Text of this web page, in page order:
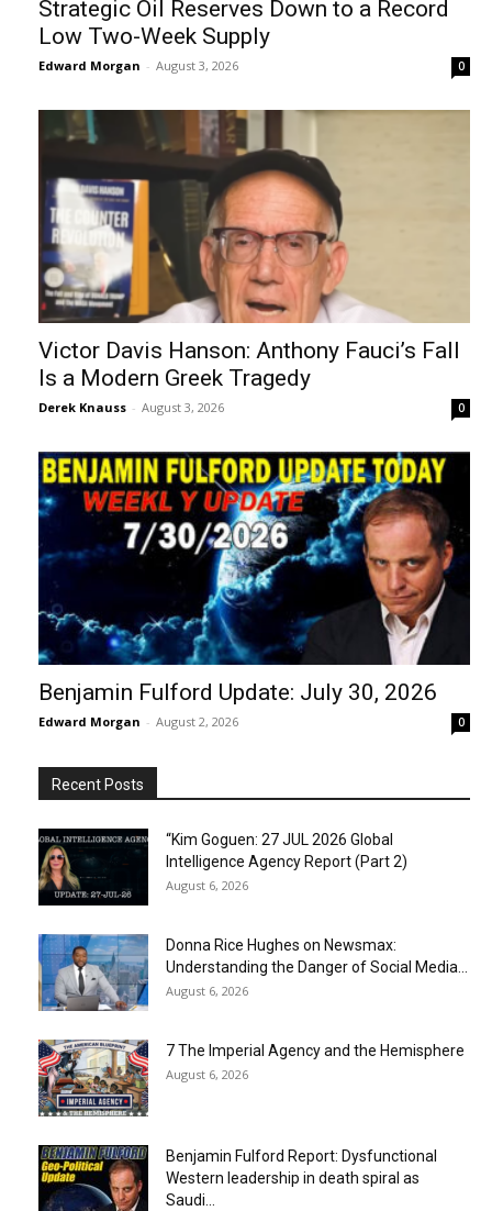
Strategic Oil Reserves Down to a Record
Low Two-Week Supply
Edward Morgan - August 3, 2026 0
Victor Davis Hanson: Anthony Fauci’s Fall
Is a Modern Greek Tragedy
Derek Knauss - August 3, 2026 0
Benjamin Fulford Update: July 30, 2026
Edward Morgan - August 2, 2026 0
Recent Posts
“Kim Goguen: 27 JUL 2026 Global
Intelligence Agency Report (Part 2)
August 6, 2026
Donna Rice Hughes on Newsmax:
Understanding the Danger of Social Media...
August 6, 2026
7 The Imperial Agency and the Hemisphere
August 6, 2026
Benjamin Fulford Report: Dysfunctional
Western leadership in death spiral as
Saudi...